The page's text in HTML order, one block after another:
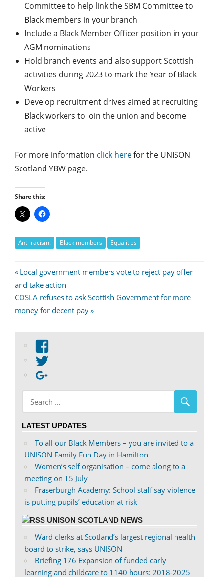
Committee to help link the SBM Committee to
Black members in your branch
Include a Black Member Officer position in your
AGM nominations
Hold branch events and also support Scottish
activities during 2023 to mark the Year of Black
Workers
Develop recruitment drives aimed at recruiting
Black workers to join the union and become
active
For more information click herefor the UNISON
Scotland YBW page.
Share this:
Anti-racism. Black members Equalities
Post
navigation
Previous
Post:
Local government members vote to reject pay offer
and take action
Next
Post:
COSLA refuses to ask Scottish Government for more
money for decent pay
View
on
Facebook
profile
on
Twitter
LATEST UPDATES
To all our Black Members – you are invited to a
UNISON Family Fun Day in Hamilton
Women’s self organisation – come along to a
meeting on 15 July
Fraserburgh Academy: School staff say violence
is putting pupils’ education at risk
UNISON SCOTLAND NEWS
Ward clerks at Scotland’s largest regional health
board to strike, says UNISON
Briefing 176 Expansion of funded early
learning and childcare to 1140 hours: 2018-2025